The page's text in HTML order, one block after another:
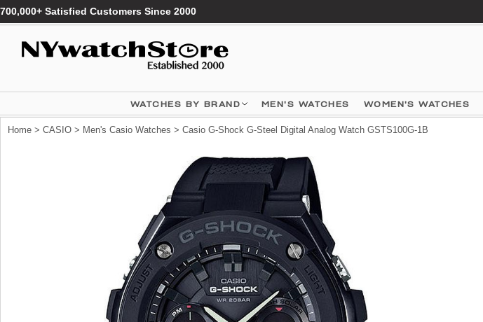
700,000+ Satisfied Customers Since 2000
WATCHES BY BRAND MEN'S WATCHES WOMEN'S WATCHES
Home > CASIO > Men's Casio Watches > Casio G-Shock G-Steel Digital Analog Watch GSTS100G-1B